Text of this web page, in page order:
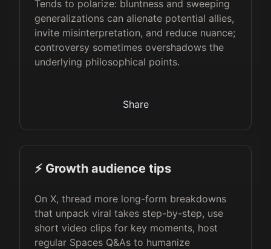
Tends to polarize: bluntness and sweeping
generalizations can alienate potential allies,
invite misinterpretation, and reduce nuance;
controversy sometimes overshadows the
underlying philosophical points.
Share
⚡️ Growth audience tips
On X, thread more long-form breakdowns
that unpack viral takes step-by-step, use
short video clips for key moments, host
regular Spaces Q&As to humanize